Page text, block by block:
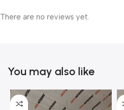
There are no reviews yet.
You may also like